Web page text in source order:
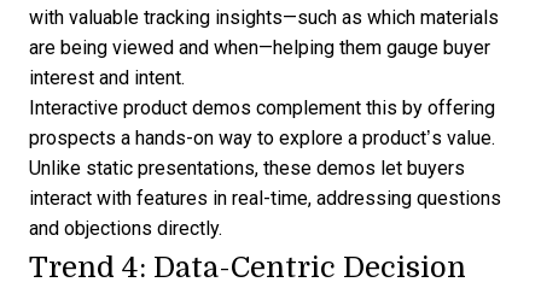
with valuable tracking insights—such as which materials
are being viewed and when—helping them gauge buyer
interest and intent.
Interactive product demos complement this by offering
prospects a hands-on way to explore a product’s value.
Unlike static presentations, these demos let buyers
interact with features in real-time, addressing questions
and objections directly.
Trend 4: Data-Centric Decision